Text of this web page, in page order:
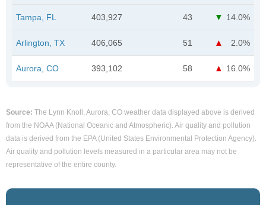
Tampa, FL 403,927 43 14.0%
Arlington, TX 406,065 51 2.0%
Aurora, CO 393,102 58 16.0%
Source: The Lynn Knoll, Aurora, CO weather data displayed above is derived
from the NOAA (National Oceanic and Atmospheric). Air quality and pollution
data is derived from the EPA (United States Environmental Protection Agency).
Air quality and pollution levels measured in a particular area may not be
representative of the entire county.